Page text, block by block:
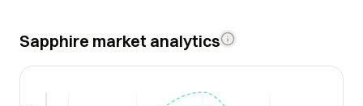
Sapphire market analytics